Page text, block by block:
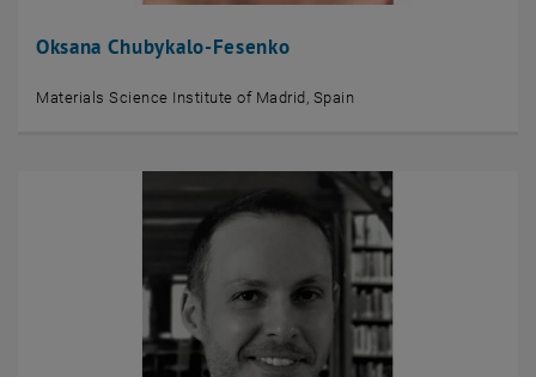
Oksana Chubykalo-Fesenko
Materials Science Institute of Madrid, Spain